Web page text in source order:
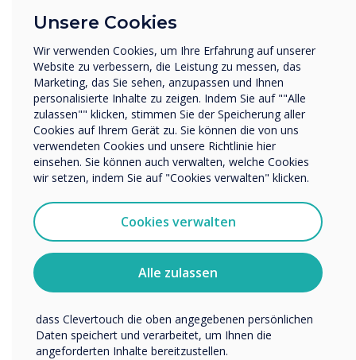
are very concerned with the aesthetics but
mainly for the teaching of subjects where fine
detail matters so engineering, architecture,
design and medicine. True bonded capacitive
lends itself to table and easel use – great for
people working together to mark up plans or
technical drawings. It does not register touch of
non-capacitive objects so you can put a
notebook or piece of paper down on it or even
a cup. It makes it very natural way of
interacting and collaborating – the technology
does not get in the way, Clevertouch is also
building in palm recognition so users can lean
on the screen without it registering the false
Capacitive costs
Unsere Cookies
Wir verwenden Cookies, um Ihre Erfahrung auf unserer
Website zu verbessern, die Leistung zu messen, das
Marketing, das Sie sehen, anzupassen und Ihnen
personalisierte Inhalte zu zeigen. Indem Sie auf ""Alle
zulassen"" klicken, stimmen Sie der Speicherung aller
Cookies auf Ihrem Gerät zu. Sie können die von uns
verwendeten Cookies und unsere Richtlinie hier
einsehen. Sie können auch verwalten, welche Cookies
wir setzen, indem Sie auf "Cookies verwalten" klicken.
Cookies verwalten
Alle zulassen
Sonstiges
Name Unternehmen/Einrichtung
Wir möchten Sie gerne per E-Mail, Telefon oder Post
bezüglich unserer Produkte und Dienstleistungen
kontaktieren.
Ich bin damit einverstanden, Mitteilungen von
Sie können diese Benachrichtigungen jederzeit
abbestellen. Weitere Informationen zum Abbestellen, zu
unseren Datenschutzverfahren und dazu, wie wir Ihre
Privatsphäre schützen und respektieren, finden Sie in
unserer Datenschutzrichtlinie.
dass Clevertouch die oben angegebenen persönlichen
Daten speichert und verarbeitet, um Ihnen die
angeforderten Inhalte bereitzustellen.